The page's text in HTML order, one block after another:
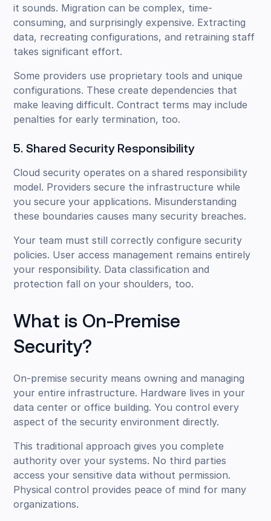
it sounds. Migration can be complex, time-
consuming, and surprisingly expensive. Extracting
data, recreating configurations, and retraining staff
takes significant effort.
Some providers use proprietary tools and unique
configurations. These create dependencies that
make leaving difficult. Contract terms may include
penalties for early termination, too.
5. Shared Security Responsibility
Cloud security operates on a shared responsibility
model. Providers secure the infrastructure while
you secure your applications. Misunderstanding
these boundaries causes many security breaches.
Your team must still correctly configure security
policies. User access management remains entirely
your responsibility. Data classification and
protection fall on your shoulders, too.
What is On-Premise
Security?
On-premise security means owning and managing
your entire infrastructure. Hardware lives in your
data center or office building. You control every
aspect of the security environment directly.
This traditional approach gives you complete
authority over your systems. No third parties
access your sensitive data without permission.
Physical control provides peace of mind for many
organizations.